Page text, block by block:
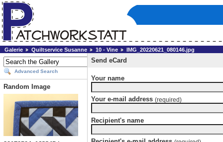
Galerie Quiltservice Susanne 10 - Vine IMG_20220621_080146.jpg
Advanced Search
Random Image
Send eCard
Your name
Your e-mail address (required)
Recipient's name